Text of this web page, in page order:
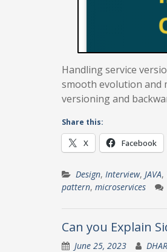
Handling service
smooth evolution and
versioning and
Share this:
X Facebook
Design, Interview, JAVA,
pattern, microservices
Can you Explain
June 25, 2023